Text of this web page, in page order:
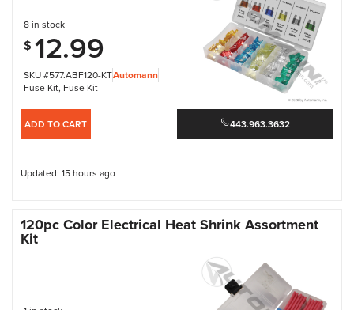
SKU #577.ABF120-KTAutomann
Fuse Kit, Fuse Kit
8 in stock
$ 12.99
ADD TO CART 443.963.3632
Updated: 15 hours ago
120pc Color Electrical Heat Shrink Assortment
Kit